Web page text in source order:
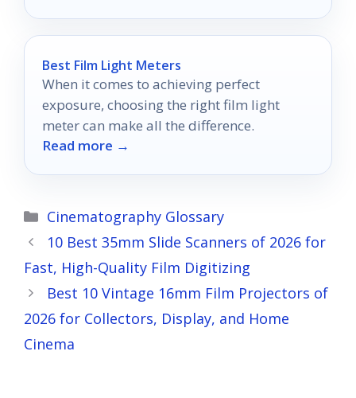
Best Film Light Meters
When it comes to achieving perfect
exposure, choosing the right film light
meter can make all the difference.
Read more →
Categories
Cinematography Glossary
10 Best 35mm Slide Scanners of 2026 for
Fast, High-Quality Film Digitizing
Best 10 Vintage 16mm Film Projectors of
2026 for Collectors, Display, and Home
Cinema